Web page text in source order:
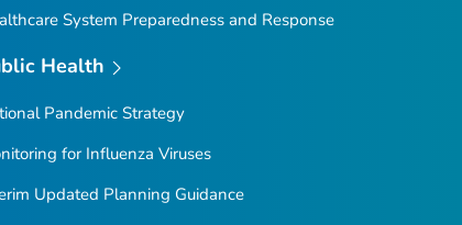
System Preparedness and Response
Health
Pandemic Strategy
for Influenza Viruses
Updated Planning Guidance